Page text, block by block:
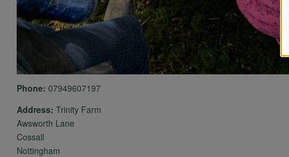
Phone: 07949607197
Address: Trinity Farm
Awsworth Lane
Cossall
Nottingham